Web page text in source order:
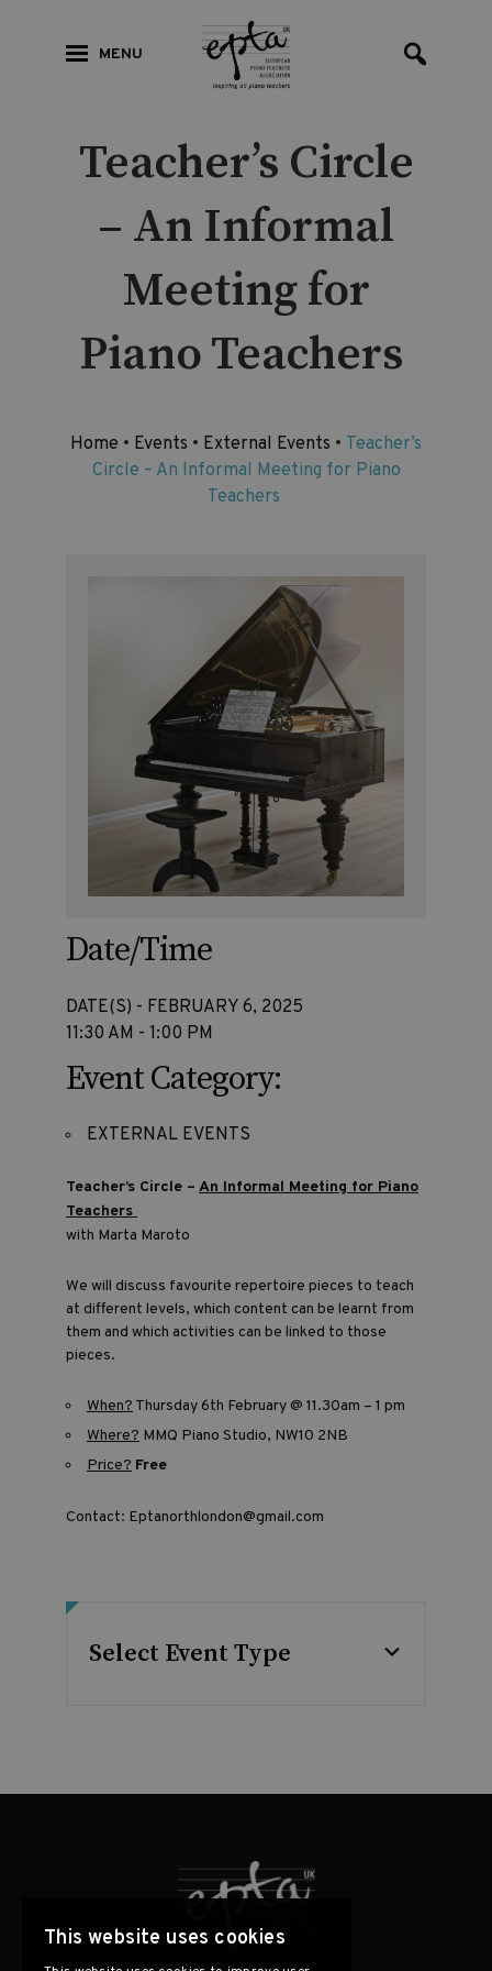
MENU
Teacher’s Circle
– An Informal
Meeting for
Piano Teachers
Home • Events • External Events • Teacher’s
Circle – An Informal Meeting for Piano
Teachers
Date/Time
DATE(S) - FEBRUARY 6, 2025
11:30 AM - 1:00 PM
Event Category:
EXTERNAL EVENTS
Teacher’s Circle – An Informal Meeting for Piano
Teachers
with Marta Maroto
We will discuss favourite repertoire pieces to teach
at different levels, which content can be learnt from
them and which activities can be linked to those
pieces.
When? Thursday 6th February @ 11.30am – 1 pm
Where? MMQ Piano Studio, NW10 2NB
Price? Free
Contact: Eptanorthlondon@gmail.com
Select Event Type
This website uses cookies